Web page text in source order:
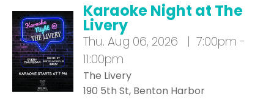
Karaoke Night at The
Livery
Thu. Aug 06, 2026 | 7:00pm -
11:00pm
The Livery
190 5th St, Benton Harbor